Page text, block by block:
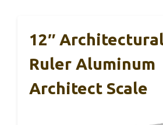
12″
Ruler Aluminum
Architect Scale